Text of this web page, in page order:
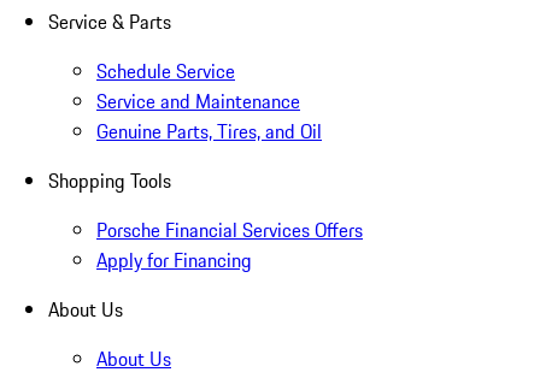
Service & Parts
Schedule Service
Service and Maintenance
Genuine Parts, Tires, and Oil
Shopping Tools
Porsche Financial Services Offers
Apply for Financing
About Us
About Us